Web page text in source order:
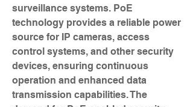
surveillance systems. PoE
technology provides a reliable power
source for IP cameras, access
control systems, and other security
devices, ensuring continuous
operation and enhanced data
transmission capabilities. The